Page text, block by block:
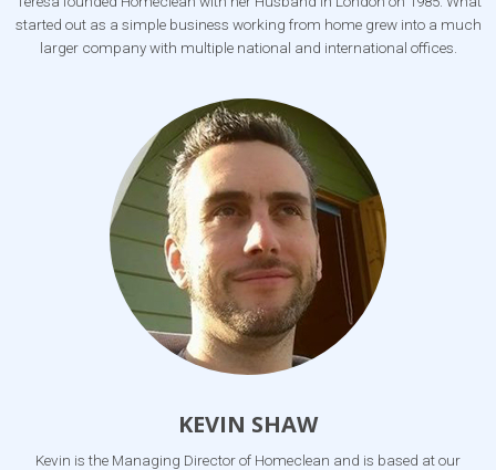
started out as a simple business working from home grew into a much
larger company with multiple national and international offices.
KEVIN SHAW
Kevin is the Managing Director of Homeclean and is based at our